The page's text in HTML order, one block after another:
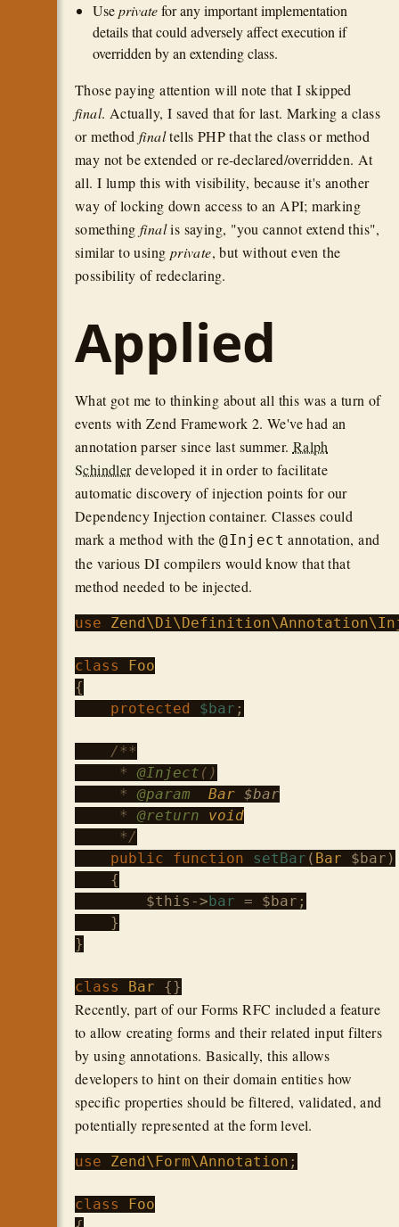
Useprivatefor any important implementation
details that could adversely affect execution if
overridden by an extending class.
Those paying attention will note that I skipped
final. Actually, I saved that for last. Marking a class
or methodfinaltells PHP that the class or method
may not be extended or re-declared/overridden. At
all. I lump this with visibility, because it's another
way of locking down access to an API; marking
somethingfinalis saying, "you cannot extend this",
similar to using private, but without even the
possibility of redeclaring.
Applied
What got me to thinking about all this was a turn of
events with Zend Framework 2. We've had an
annotation parser since last summer. Ralph
Schindlerdeveloped it in order to facilitate
automatic discovery of injection points for our
Dependency Injection container. Classes could
mark a method with the@Inject annotation, and
the various DI compilers would know that that
method needed to be injected.
use
class
Foo
{
protected
$bar ;
/**
     *
@Inject ()
     *
@param Bar $bar
     *
@return
void
     */
public
function setBar ( Bar $bar )
    {
$this ->bar = $bar ;
    }
}
class Bar
Recently, part of our Forms RFC included a feature
to allow creating forms and their related input filters
by using annotations. Basically, this allows
developers to hint on their domain entities how
specific properties should be filtered, validated, and
potentially represented at the form level.
use Zend\Form\Annotation ;
class
Foo